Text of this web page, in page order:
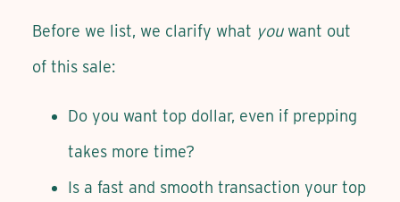
Before we list, we clarify what youwant out
of this sale:
Do you want top dollar, even if prepping
takes more time?
Is a fast and smooth transaction your top